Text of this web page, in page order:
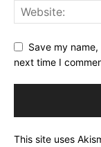
Save my
next time I
This site uses